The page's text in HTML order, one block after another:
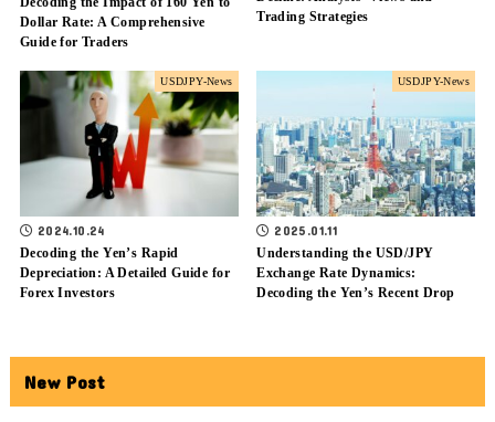
Dollar Rate: A Comprehensive
Guide for Traders
Trading Strategies
USDJPY-News
2024.10.24
Decoding the Yen’s Rapid
Depreciation: A Detailed Guide for
Forex Investors
USDJPY-News
2025.01.11
Understanding the USD/JPY
Exchange Rate Dynamics:
Decoding the Yen’s Recent Drop
New Post